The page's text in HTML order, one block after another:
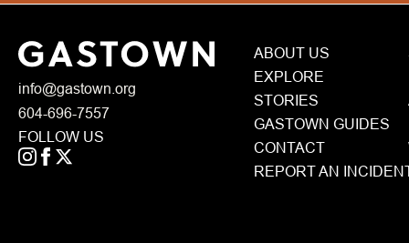
info@gastown.org
604-696-7557
FOLLOW US
ABOUT US
EXPLORE
STORIES
GASTOWN GUIDES
CONTACT
REPORT AN